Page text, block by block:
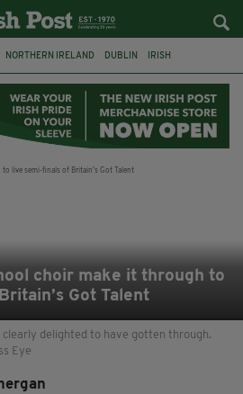
NORTHERN IRELAND DUBLIN IRISH
POIROT HERCULE
choir make it through to
Got Talent
delighted to have gotten through.
Eye